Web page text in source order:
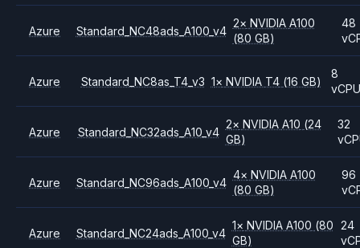
Azure Standard_NC48ads_A100_v4
2× NVIDIA A100
(80 GB)
48
Azure Standard_NC8as_T4_v3 1× NVIDIA T4 (16 GB)
8
vCPU
Azure Standard_NC32ads_A10_v4
2× NVIDIA A10 (24
GB)
32
Azure Standard_NC96ads_A100_v4
4× NVIDIA A100
(80 GB)
96
Azure Standard_NC24ads_A100_v4
1× NVIDIA A100 (80
GB)
24